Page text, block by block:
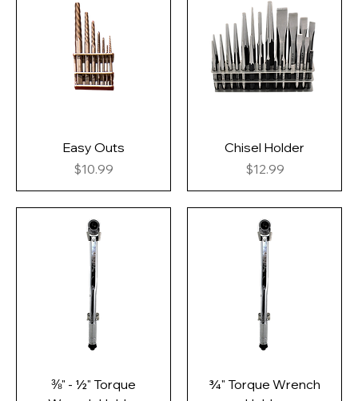
Easy Outs
Price
$10.99
Chisel Holder
Price
$12.99
⅜" - ½" Torque
¾" Torque Wrench